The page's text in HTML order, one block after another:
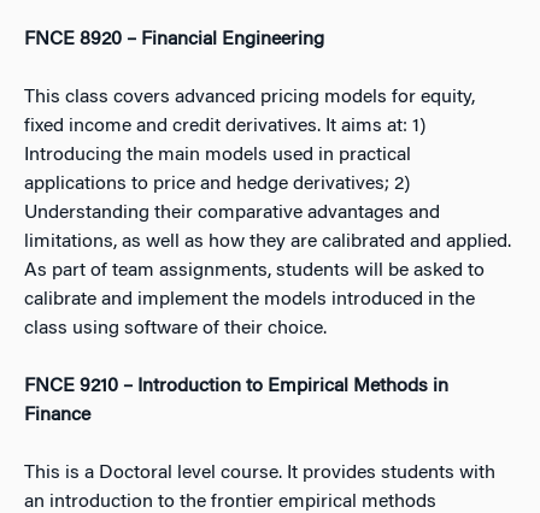
FNCE 8920 – Financial Engineering
This class covers advanced pricing models for equity,
fixed income and credit derivatives. It aims at: 1)
Introducing the main models used in practical
applications to price and hedge derivatives; 2)
Understanding their comparative advantages and
limitations, as well as how they are calibrated and applied.
As part of team assignments, students will be asked to
calibrate and implement the models introduced in the
class using software of their choice.
FNCE 9210 – Introduction to Empirical Methods in
Finance
This is a Doctoral level course. It provides students with
an introduction to the frontier empirical methods